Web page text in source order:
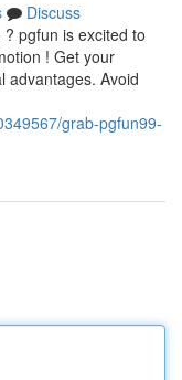
Discuss
pgfun is excited to
! Get your
advantages. Avoid
grab-pgfun99-